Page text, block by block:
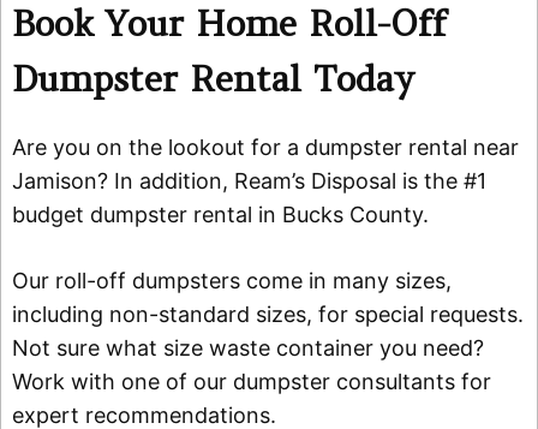
Book Your Home Roll-Off
Dumpster Rental Today
Are you on the lookout for a dumpster rental near
Jamison? In addition, Ream’s Disposal is the #1
budget dumpster rental in Bucks County.
Our roll-off dumpsters come in many sizes,
including non-standard sizes, for special requests.
Not sure what size waste container you need?
Work with one of our dumpster consultants for
expert recommendations.